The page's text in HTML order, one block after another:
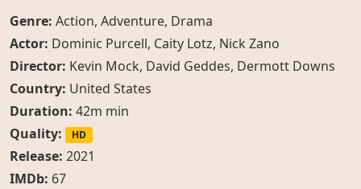
Genre: Action, Adventure, Drama
Actor: Dominic Purcell, Caity Lotz, Nick Zano
Director: Kevin Mock, David Geddes, Dermott Downs
Country: United States
Duration: 42m min
Quality:
HD
Release: 2021
IMDb: 67